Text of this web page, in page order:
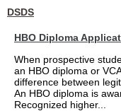
DSDS
HBO Diploma
When prospective
an HBO diploma or
difference between
An HBO diploma is
Recognized higher...